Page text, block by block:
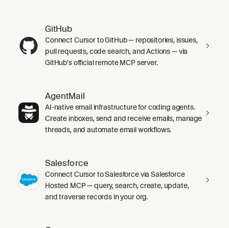
GitHub
Connect Cursor to GitHub — repositories, issues,
pull requests, code search, and Actions — via
GitHub's official remote MCP server.
AgentMail
AI-native email infrastructure for coding agents.
Create inboxes, send and receive emails, manage
threads, and automate email workflows.
Salesforce
Connect Cursor to Salesforce via Salesforce
Hosted MCP — query, search, create, update,
and traverse records in your org.